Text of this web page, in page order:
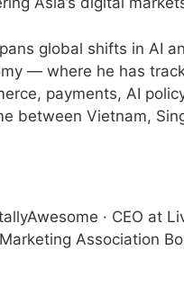
global shifts in AI
— where he has
payments, AI
between Vietnam,
· CEO at
Association